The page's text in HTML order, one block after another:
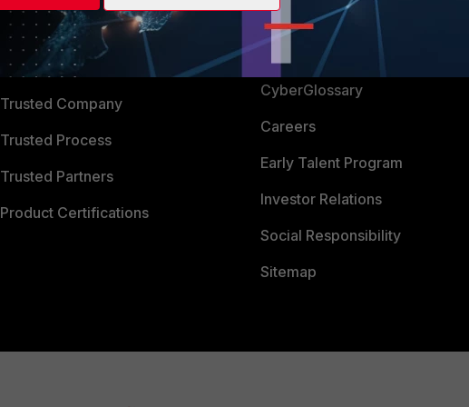
Partner Login
TRUST CENTER
Trusted Company
Trusted Process
Trusted Partners
Product Certifications
Support
Downloads
CyberGlossary
Careers
Early Talent Program
Investor Relations
Social Responsibility
Sitemap